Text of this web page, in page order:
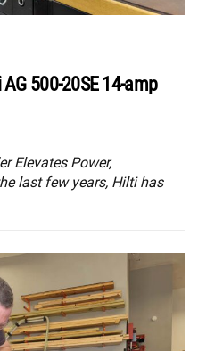
500-20SE 14-amp
Elevates Power,
last few years, Hilti has